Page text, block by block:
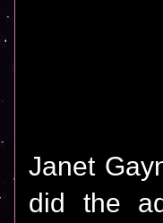
Janet
did the